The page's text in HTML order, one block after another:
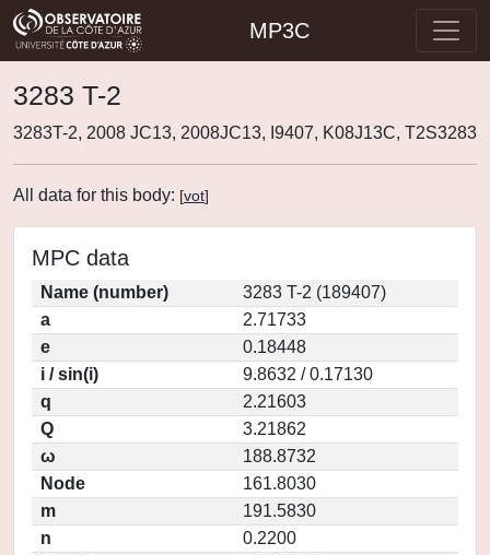
MP3C
3283 T-2
3283T-2, 2008 JC13, 2008JC13, I9407, K08J13C, T2S3283
All data for this body: [vot]
MPC data
Name (number)
3283 T-2 (189407)
a
2.71733
e
0.18448
i / sin(i)
9.8632 / 0.17130
q
2.21603
Q
3.21862
ω
188.8732
Node
161.8030
m
191.5830
n
0.2200